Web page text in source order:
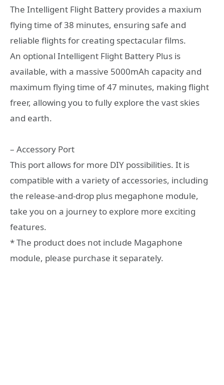
The Intelligent Flight Battery provides a maxium
flying time of 38 minutes, ensuring safe and
reliable flights for creating spectacular films.
An optional Intelligent Flight Battery Plus is
available, with a massive 5000mAh capacity and
maximum flying time of 47 minutes, making flight
freer, allowing you to fully explore the vast skies
and earth.
– Accessory Port
This port allows for more DIY possibilities. It is
compatible with a variety of accessories, including
the release-and-drop plus megaphone module,
take you on a journey to explore more exciting
features.
* The product does not include Magaphone
module, please purchase it separately.